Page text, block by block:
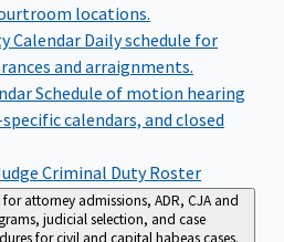
locations.
Calendar Daily schedule for
and arraignments.
Schedule of motion hearing
calendars, and closed
Criminal Duty Roster
for attorney admissions, ADR, CJA and
judicial selection, and case